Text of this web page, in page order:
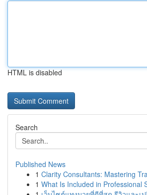
HTML is disabled
Search
Published News
1 Clarity Consultants: Mastering
1 What Is Included in Professional